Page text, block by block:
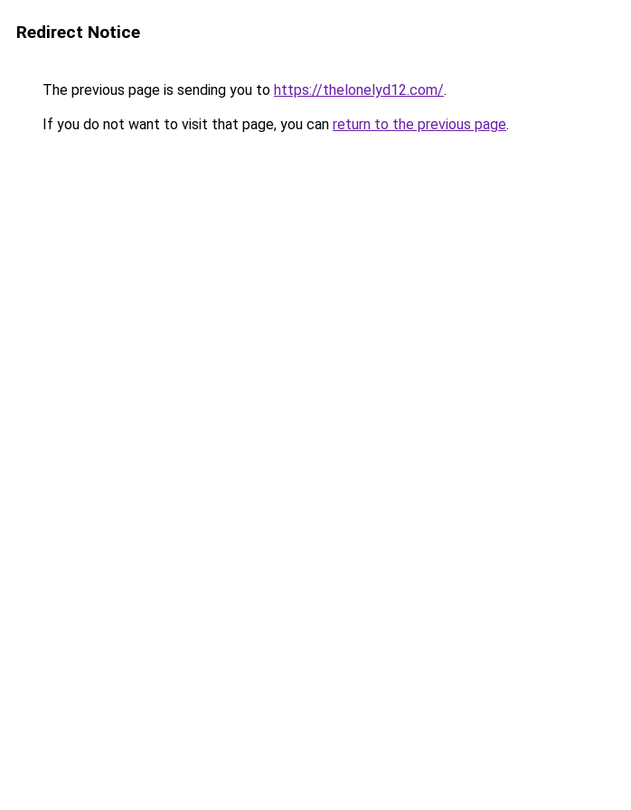
Redirect Notice
The previous page is sending you to https://thelonelyd12.com/.
If you do not want to visit that page, you can return to the previous page.